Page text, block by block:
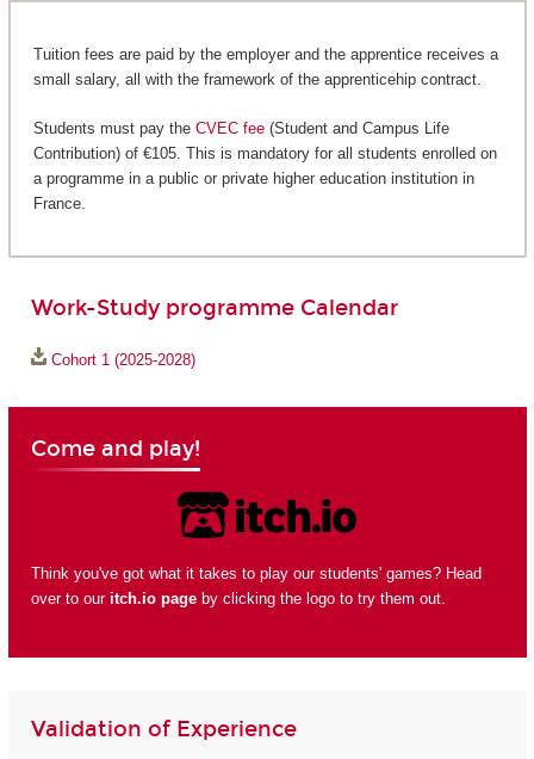
Tuition fees are paid by the employer and the apprentice receives a
small salary, all with the framework of the apprenticehip contract.
Students must pay the CVEC fee(Student and Campus Life
Contribution) of €105. This is mandatory for all students enrolled on
a programme in a public or private higher education institution in
France.
Work-Study programme Calendar
Cohort 1 (2025-2028)
Come and play!
Think you've got what it takes to play our students' games? Head
over to our itch.io pageby clicking the logo to try them out.
Validation of Experience